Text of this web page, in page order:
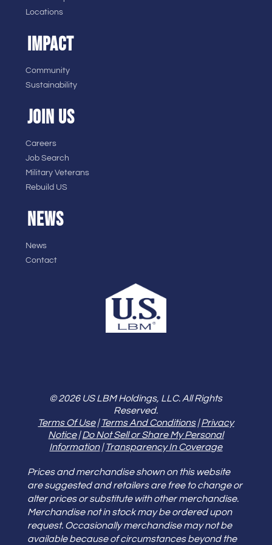
Locations
IMPACT
Community
Sustainability
JOIN US
Careers
Job Search
Military Veterans
Rebuild US
NEWS
News
Contact
© 2026 US LBM Holdings, LLC. All Rights
Reserved.
Terms Of Use|Terms And Conditions|Privacy
Notice|Do Not Sell or Share My Personal
Information|Transparency In Coverage
Prices and merchandise shown on this website
are suggested and retailers are free to change or
alter prices or substitute with other merchandise.
Merchandise not in stock may be ordered upon
request. Occasionally merchandise may not be
available because of circumstances beyond the